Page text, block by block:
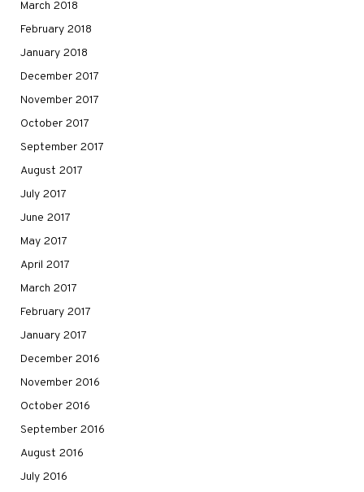
March 2018
February 2018
January 2018
December 2017
November 2017
October 2017
September 2017
August 2017
July 2017
June 2017
May 2017
April 2017
March 2017
February 2017
January 2017
December 2016
November 2016
October 2016
September 2016
August 2016
July 2016